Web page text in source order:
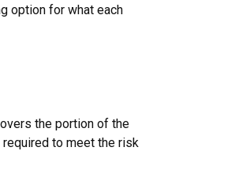
option for what each
the portion of the
to meet the risk